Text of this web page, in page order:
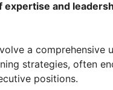
expertise and
a comprehensive
strategies, often
positions.